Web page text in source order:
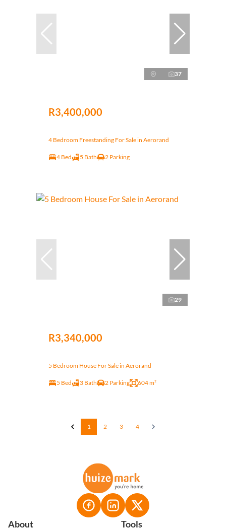
37
R3,400,000
4 Bedroom Freestanding For Sale in Aerorand
4 Bed 5 Bath 2 Parking
29
R3,340,000
5 Bedroom House For Sale in Aerorand
5 Bed 3 Bath 2 Parking 604 m²
1 2 3 4
About Tools